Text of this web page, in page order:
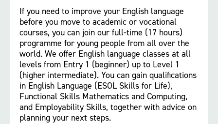
If you need to improve your English language
before you move to academic or vocational
courses, you can join our full-time (17 hours)
programme for young people from all over the
world. We offer English language classes at all
levels from Entry 1 (beginner) up to Level 1
(higher intermediate). You can gain qualifications
in English Language (ESOL Skills for Life),
Functional Skills Mathematics and Computing,
and Employability Skills, together with advice on
planning your next steps.